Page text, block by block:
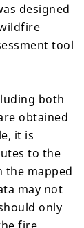
Maps
designed
tool
both
obtained
it is
to the
the mapped
may not
only